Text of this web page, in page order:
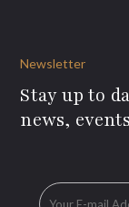
Newsletter
Stay up to
news,